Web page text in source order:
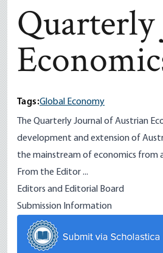
Tags:Global Economy
The Quarterly Journal of Austrian
development and extension of
the mainstream of economics from
From the Editor ...
Editors and Editorial Board
Submission Information